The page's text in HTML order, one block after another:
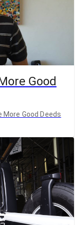
Good
Good Deeds